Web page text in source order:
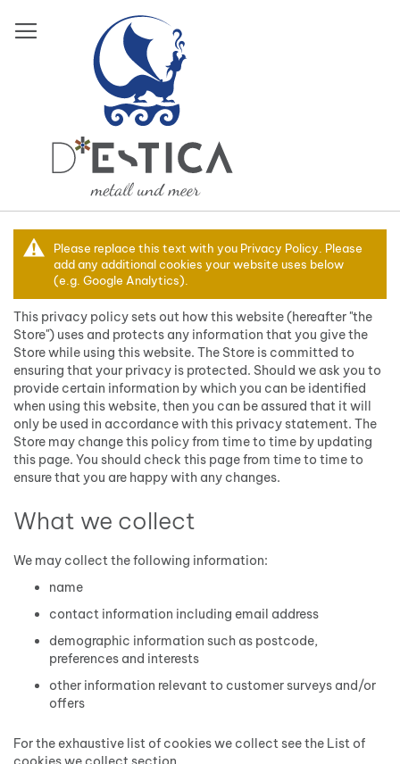
zum
Inhalt
Mein Warenkorb
Datenschutz
und
Cookie-
Richtlinien
Please replace this text with you Privacy Policy. Please
add any additional cookies your website uses below
(e.g. Google Analytics).
This privacy policy sets out how this website (hereafter "the
Store") uses and protects any information that you give the
Store while using this website. The Store is committed to
ensuring that your privacy is protected. Should we ask you to
provide certain information by which you can be identified
when using this website, then you can be assured that it will
only be used in accordance with this privacy statement. The
Store may change this policy from time to time by updating
this page. You should check this page from time to time to
ensure that you are happy with any changes.
What we collect
We may collect the following information:
name
contact information including email address
demographic information such as postcode,
preferences and interests
other information relevant to customer surveys and/or
offers
For the exhaustive list of cookies we collect see the List of